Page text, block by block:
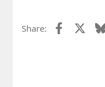
Share: Facebook